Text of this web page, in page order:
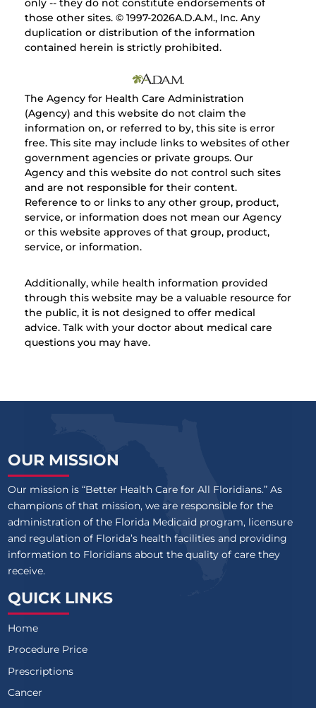
only -- they do not constitute endorsements of
those other sites. © 1997-2026A.D.A.M., Inc. Any
duplication or distribution of the information
contained herein is strictly prohibited.
The Agency for Health Care Administration
(Agency) and this website do not claim the
information on, or referred to by, this site is error
free. This site may include links to websites of other
government agencies or private groups. Our
Agency and this website do not control such sites
and are not responsible for their content.
Reference to or links to any other group, product,
service, or information does not mean our Agency
or this website approves of that group, product,
service, or information.
Additionally, while health information provided
through this website may be a valuable resource for
the public, it is not designed to offer medical
advice. Talk with your doctor about medical care
questions you may have.
OUR MISSION
Our mission is “Better Health Care for All Floridians.” As
champions of that mission, we are responsible for the
administration of the Florida Medicaid program, licensure
and regulation of Florida’s health facilities and providing
information to Floridians about the quality of care they
receive.
QUICK LINKS
Home
Procedure Price
Prescriptions
Cancer